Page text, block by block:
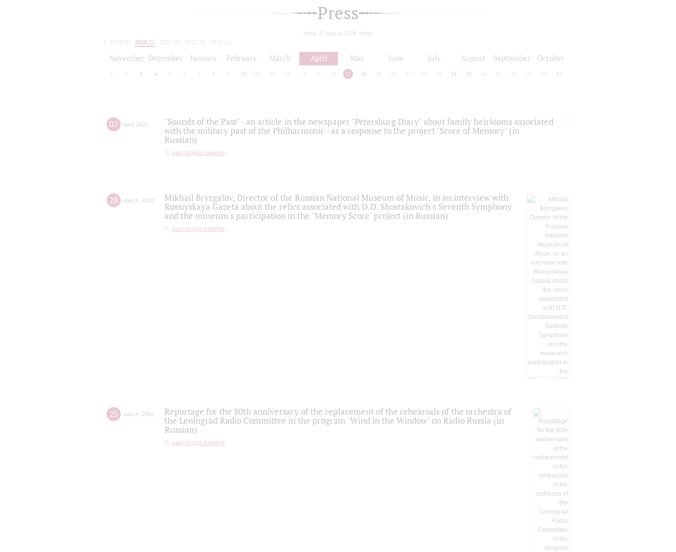
Press
today 07 august 2026, friday
2019/20 2020/21 2021/22 2022/23
2023/24
November December January February March April May June July August September October
2 3 4 5 6 7 8 9 10 11 12 13 14 15 16 17 18 19 20 21 22 23 24 25 26 27 28 29 30 31
07 april, 2022
"Sounds of the Past" - an article in the newspaper "Petersburg Diary" about family heirlooms associated
with the military past of the Philharmonic - as a response to the project "Score of Memory" (in
Russian)
партитура памяти
28 march 2022
Mikhail Bryzgalov, Director of the Russian National Museum of Music, in an interview with
Rossiyskaya Gazeta about the relics associated with D.D. Shostakovich's Seventh Symphony
and the museum's participation in the "Memory Score" project (in Russian)
партитура памяти
25 march 2022
Reportage for the 80th anniversary of the replacement of the rehearsals of the orchestra of
the Leningrad Radio Committee in the program "Wind in the Window" on Radio Russia (in
Russian)
партитура памяти